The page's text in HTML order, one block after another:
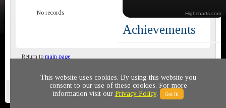
No records Highcharts.com
Achievements
Return to main page
Privacy policy © 2011-2020 All rights reserved
This website uses cookies. By using this website you
consent to our use of these cookies. For more
information visit our Privacy Policy. Got It!